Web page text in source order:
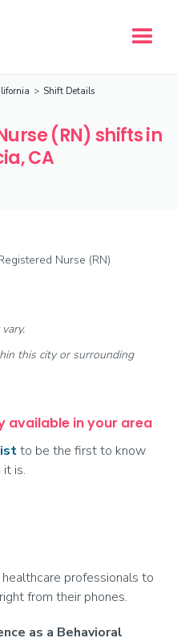
> Shift Details
(RN) shifts in
CA
Nurse (RN)
this city or surrounding
available in your area
to be the first to know
is.
professionals to
from their phones.
as a Behavioral